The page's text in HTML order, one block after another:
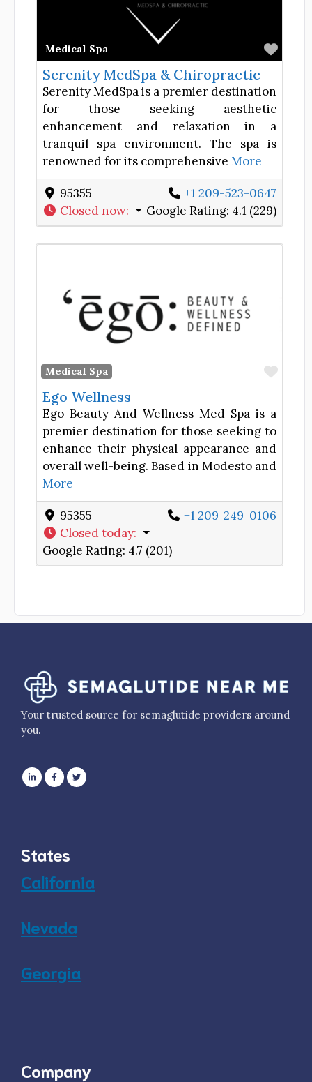
Medical Spa
Serenity MedSpa & Chiropractic
Serenity MedSpa is a premier destination
for those seeking aesthetic
enhancement and relaxation in a
tranquil spa environment. The spa is
renowned for its comprehensive More
95355
+1 209-523-0647
Closed now: Google Rating: 4.1 (229)
Medical Spa
Ego Wellness
Ego Beauty And Wellness Med Spa is a
premier destination for those seeking to
enhance their physical appearance and
overall well-being. Based in Modesto and
More
95355
+1 209-249-0106
Closed today:
Google Rating: 4.7 (201)
Your trusted source for semaglutide providers around
you.
States
California
Nevada
Georgia
Company